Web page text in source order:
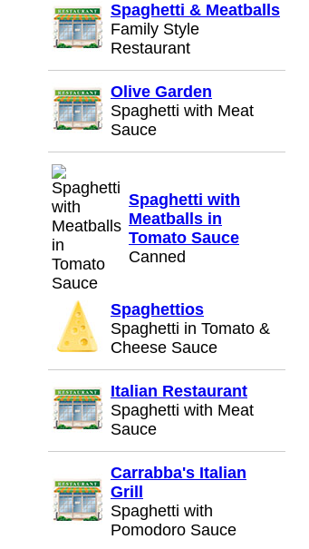
Spaghetti & Meatballs
Family Style
Restaurant
Olive Garden
Spaghetti with Meat
Sauce
Spaghetti with
Meatballs in
Tomato Sauce
Canned
Spaghettios
Spaghetti in Tomato &
Cheese Sauce
Italian Restaurant
Spaghetti with Meat
Sauce
Carrabba's Italian
Grill
Spaghetti with
Pomodoro Sauce